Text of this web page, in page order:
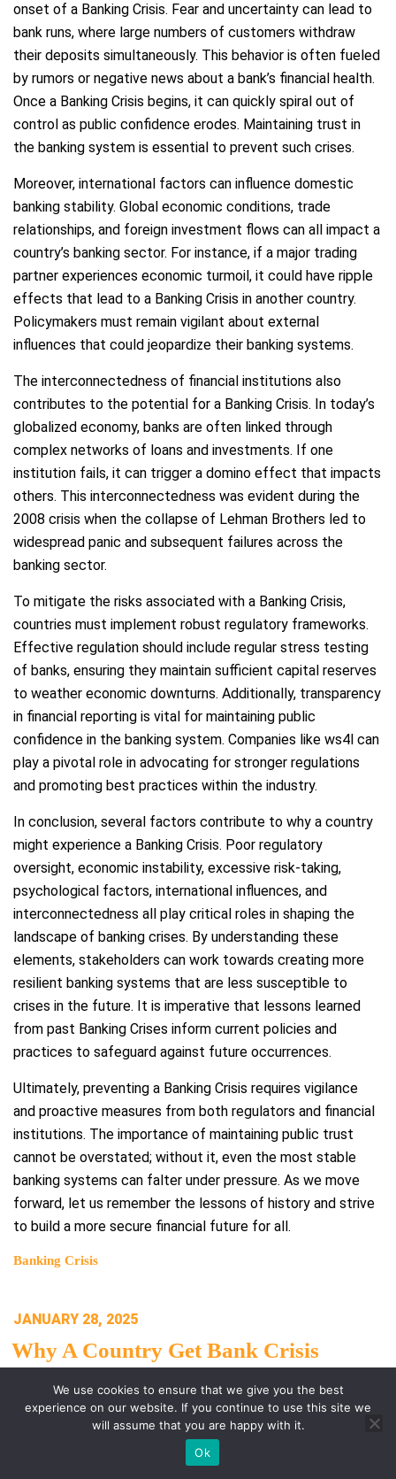
onset of a Banking Crisis. Fear and uncertainty can lead to
bank runs, where large numbers of customers withdraw
their deposits simultaneously. This behavior is often fueled
by rumors or negative news about a bank’s financial health.
Once a Banking Crisis begins, it can quickly spiral out of
control as public confidence erodes. Maintaining trust in
the banking system is essential to prevent such crises.
Moreover, international factors can influence domestic
banking stability. Global economic conditions, trade
relationships, and foreign investment flows can all impact a
country’s banking sector. For instance, if a major trading
partner experiences economic turmoil, it could have ripple
effects that lead to a Banking Crisis in another country.
Policymakers must remain vigilant about external
influences that could jeopardize their banking systems.
The interconnectedness of financial institutions also
contributes to the potential for a Banking Crisis. In today’s
globalized economy, banks are often linked through
complex networks of loans and investments. If one
institution fails, it can trigger a domino effect that impacts
others. This interconnectedness was evident during the
2008 crisis when the collapse of Lehman Brothers led to
widespread panic and subsequent failures across the
banking sector.
To mitigate the risks associated with a Banking Crisis,
countries must implement robust regulatory frameworks.
Effective regulation should include regular stress testing
of banks, ensuring they maintain sufficient capital reserves
to weather economic downturns. Additionally, transparency
in financial reporting is vital for maintaining public
confidence in the banking system. Companies like ws4l can
play a pivotal role in advocating for stronger regulations
and promoting best practices within the industry.
In conclusion, several factors contribute to why a country
might experience a Banking Crisis. Poor regulatory
oversight, economic instability, excessive risk-taking,
psychological factors, international influences, and
interconnectedness all play critical roles in shaping the
landscape of banking crises. By understanding these
elements, stakeholders can work towards creating more
resilient banking systems that are less susceptible to
crises in the future. It is imperative that lessons learned
from past Banking Crises inform current policies and
practices to safeguard against future occurrences.
Ultimately, preventing a Banking Crisis requires vigilance
and proactive measures from both regulators and financial
institutions. The importance of maintaining public trust
cannot be overstated; without it, even the most stable
banking systems can falter under pressure. As we move
forward, let us remember the lessons of history and strive
to build a more secure financial future for all.
Banking Crisis
POSTED
ON
JANUARY 28, 2025
Why A Country Get Bank Crisis
# Why a Country Gets Bank Crisis
A banking system is crucial for the economic stability of
any nation. When we analyze why a country gets bank crisis,
We use cookies to ensure that we give you the best
experience on our website. If you continue to use this site we
will assume that you are happy with it.
Ok